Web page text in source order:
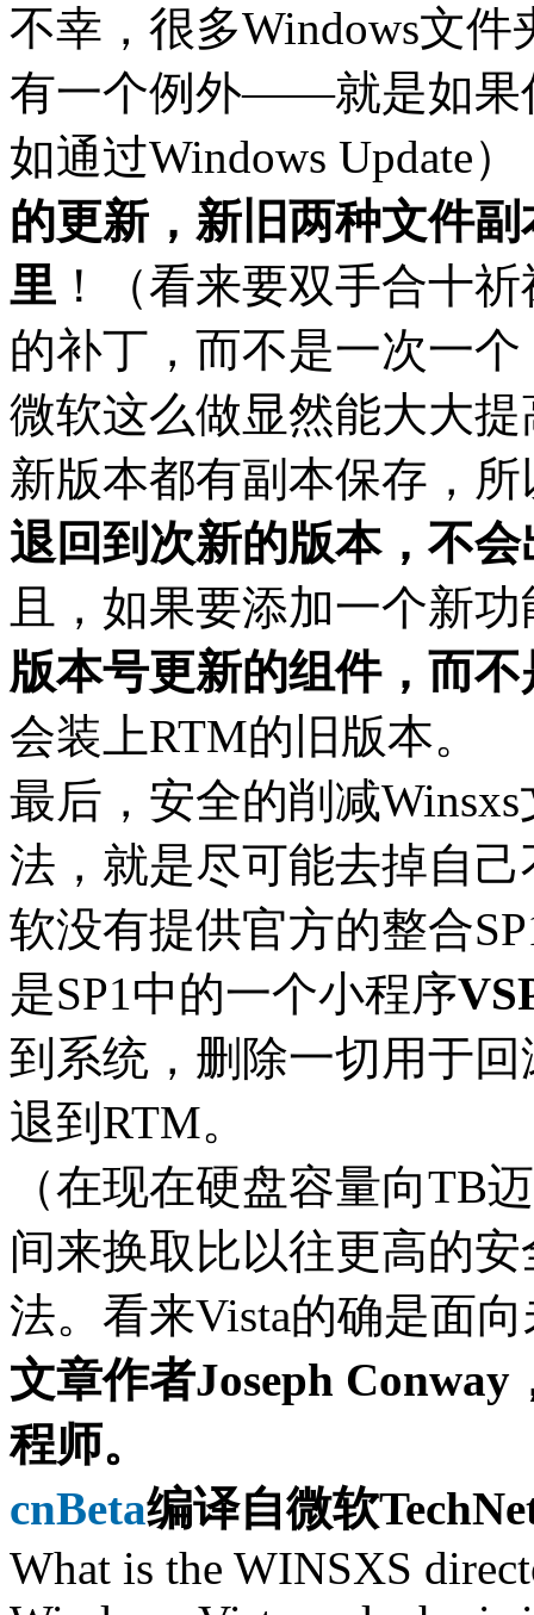
不幸，很多Windows文
有一个例外——就是如果
如通过Windows Update
的更新，新旧两种文件
里 ！（看来要双手合十
的补丁，而不是一次一
微软这么做显然能大大
新版本都有副本保存，所
退回到次新的版本，不
且，如果要添加一个新
版本号更新的组件，而
会装上RTM的旧版本。
最后，安全的削减
法，就是尽可能去掉自
软没有提供官方的整合
是SP1中的一个小程序
到系统，删除一切用于
退到RTM。
（在现在硬盘容量向TB
间来换取比以往更高的
法。看来Vista的确是面
文章作者Joseph
程师。
cnBeta编译自微软
What is the WINSXS